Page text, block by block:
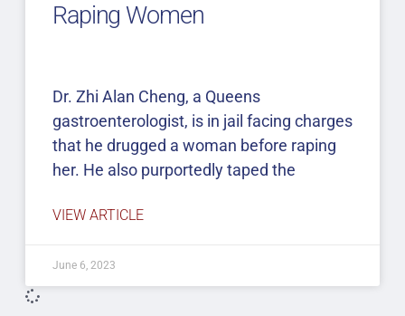
Raping Women
Dr. Zhi Alan Cheng, a Queens
gastroenterologist, is in jail facing charges
that he drugged a woman before raping
her. He also purportedly taped the
VIEW ARTICLE
June 6, 2023